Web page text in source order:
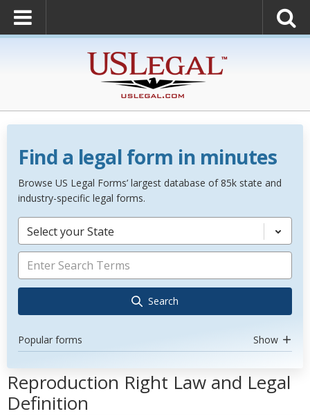
Find a legal form in minutes
Browse US Legal Forms’ largest database of 85k state and
industry-specific legal forms.
Select your State
Search
Popular forms Show
Reproduction Right Law and Legal
Definition